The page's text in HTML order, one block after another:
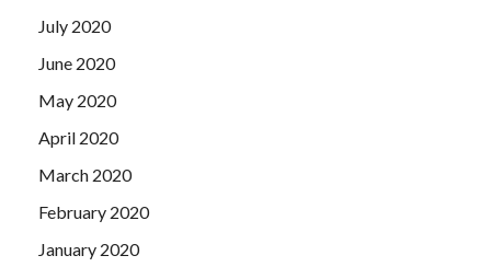
July 2020
June 2020
May 2020
April 2020
March 2020
February 2020
January 2020